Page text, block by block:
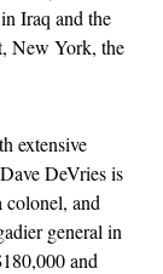
Iraq and the
New York, the
extensive
DeVries is
colonel, and
general in
and